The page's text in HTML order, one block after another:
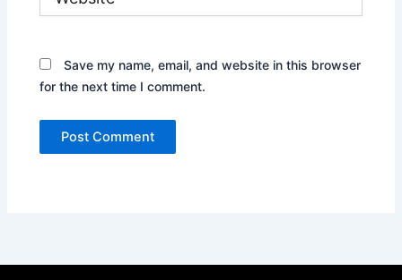
Save my name, email, and website in this browser
for the next time I comment.